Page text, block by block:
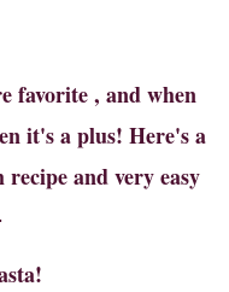
favorite , and when
it's a plus! Here's a
and very easy